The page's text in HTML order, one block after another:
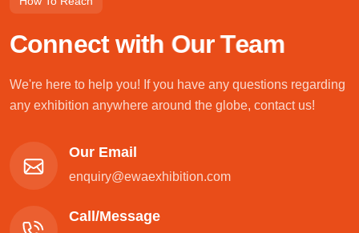
Connect with Our Team
We're here to help you! If you have any questions regarding
any exhibition anywhere around the globe, contact us!
Our Email
enquiry@ewaexhibition.com
Call/Message